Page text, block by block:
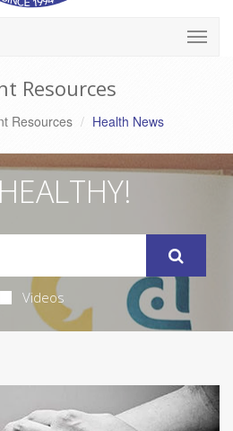
Resources
Resources Health News
Videos